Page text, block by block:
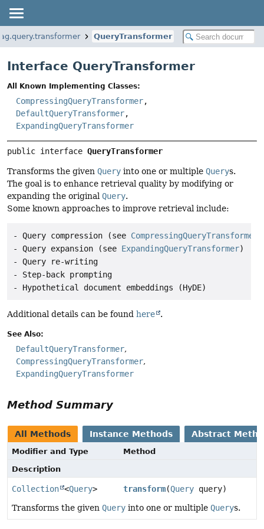
QueryTransformer
Interface QueryTransformer
All Known Implementing Classes:
CompressingQueryTransformer,
DefaultQueryTransformer,
ExpandingQueryTransformer
public interface QueryTransformer
Transforms the given Query into one or multiple Querys.
The goal is to enhance retrieval quality by modifying or
expanding the original Query.
Some known approaches to improve retrieval include:
- Query compression (see CompressingQueryTransformer
- Query expansion (see ExpandingQueryTransformer)
- Query re-writing
- Step-back prompting
Additional details can be found here .
See Also:
DefaultQueryTransformer
CompressingQueryTransformer
ExpandingQueryTransformer
Method Summary
All Methods Instance Methods Abstract
Modifier and Type
Method
Description
Collection <Query> transform(Queryquery)
Transforms the given Query into one or multiple Querys.